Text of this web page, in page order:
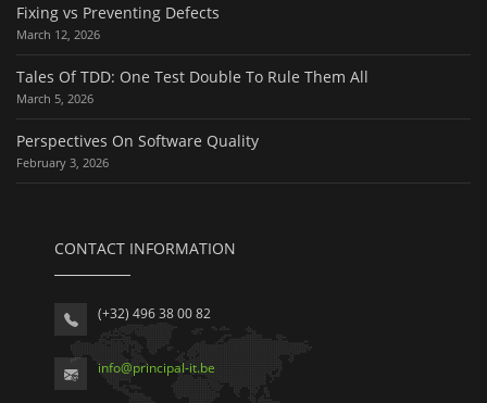
Fixing vs Preventing Defects
March 12, 2026
Tales Of TDD: One Test Double To Rule Them All
March 5, 2026
Perspectives On Software Quality
February 3, 2026
CONTACT INFORMATION
(+32) 496 38 00 82
info@principal-it.be